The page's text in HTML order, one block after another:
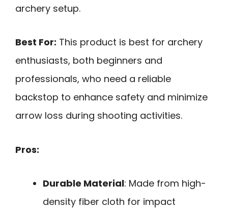
archery setup.
Best For: This product is best for archery
enthusiasts, both beginners and
professionals, who need a reliable
backstop to enhance safety and minimize
arrow loss during shooting activities.
Pros:
Durable Material: Made from high-
density fiber cloth for impact